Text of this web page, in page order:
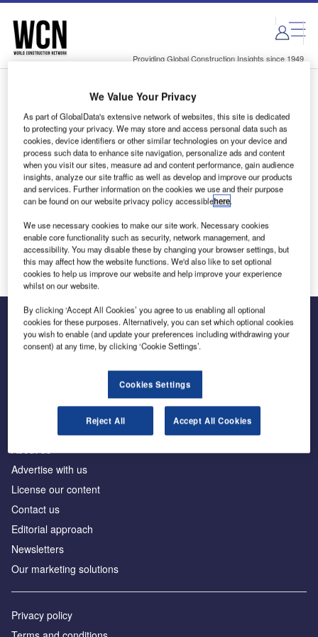
Skip
menu
Skip
page
content
Providing Global Construction Insights since 1949
Login to access Premium Content
Email address
We'll send a magic link to your inbox
Log in
The leading site for news and procurement in the
Advertise with us
License our content
Contact us
Editorial approach
Newsletters
Our marketing solutions
Privacy policy
We Value Your Privacy
As part of GlobalData's extensive network of websites, this site is dedicated
to protecting your privacy. We may store and access personal data such as
cookies, device identifiers or other similar technologies on your device and
process such data to enhance site navigation, personalize ads and content
when you visit our sites, measure ad and content performance, gain audience
insights, analyze our site traffic as well as develop and improve our products
and services. Further information on the cookies we use and their purpose
can be found on our website privacy policy accessiblehere.
We use necessary cookies to make our site work. Necessary cookies
enable core functionality such as security, network management, and
accessibility. You may disable these by changing your browser settings, but
this may affect how the website functions. We'd also like to set optional
cookies to help us improve our website and help improve your experience
whilst on our website.
By clicking ‘Accept All Cookies’ you agree to us enabling all optional
cookies for these purposes. Alternatively, you can set which optional cookies
you wish to enable (and update your preferences including withdrawing your
consent) at any time, by clicking ‘Cookie Settings’.
Cookies Settings
Reject All Accept All Cookies